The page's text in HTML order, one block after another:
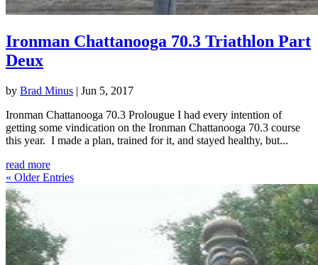
Ironman Chattanooga 70.3 Triathlon Part
Deux
by Brad Minus | Jun 5, 2017
Ironman Chattanooga 70.3 Prolougue I had every intention of
getting some vindication on the Ironman Chattanooga 70.3 course
this year. I made a plan, trained for it, and stayed healthy, but...
read more
« Older Entries